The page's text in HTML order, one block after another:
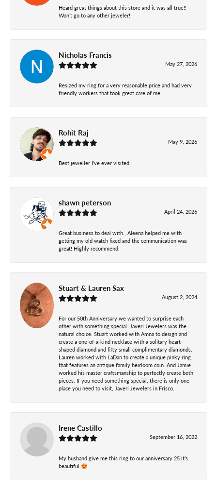
Heard great things about this store and it was all true!!
Won’t go to any other jeweler!
Nicholas Francis
May 27, 2026
Resized my ring for a very reasonable price and had very
friendly workers that took great care of me.
Rohit Raj
May 9, 2026
Best jeweller I've ever visited
shawn peterson
April 24, 2026
Great business to deal with., Aleena helped me with
getting my old watch fixed and the communication was
great! Highly recommend!
Stuart & Lauren Sax
August 2, 2024
For our 50th Anniversary we wanted to surprise each
other with something special. Javeri Jewelers was the
natural choice. Stuart worked with Amna to design and
create a one-of-a-kind necklace with a solitary heart-
shaped diamond and fifty small complimentary diamonds.
Lauren worked with LaDan to create a unique pinky ring
that features an antique family heirloom coin. And Jamie
worked his master craftsmanship to perfectly create both
pieces. If you need something special, there is only one
place you need to visit, Javeri Jewelers in Frisco.
Irene Castillo
September 16, 2022
My husband give me this ring to our anniversary 25 it’s
beautiful 😍